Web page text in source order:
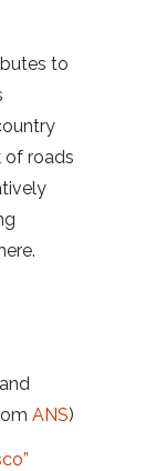
to
of roads
ANS)